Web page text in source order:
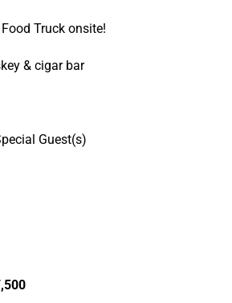
Truck onsite!
& cigar bar
Guest(s)